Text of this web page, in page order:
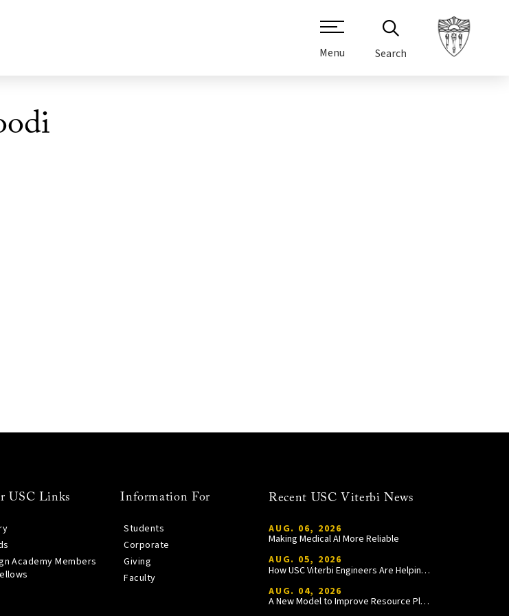
Menu Search
USC Links
Academy Members
Information For
Students
Corporate
Giving
Faculty
Recent USC Viterbi News
AUG. 06, 2026
Making Medical AI More Reliable
AUG. 05, 2026
How USC Viterbi Engineers Are Helping Trojan Football Gain a Competitive Edge
AUG. 04, 2026
A New Model to Improve Resource Planning and Allocation